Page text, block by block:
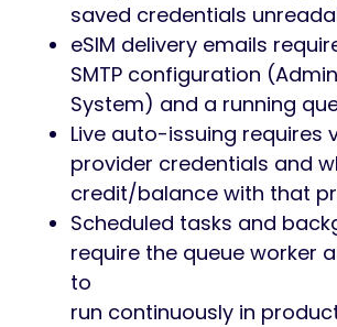
saved credentials
eSIM delivery emails
SMTP configuration
System) and a running
Live auto-issuing requires
provider credentials and
credit/balance with that
Scheduled tasks and
require the queue worker
to
run continuously in